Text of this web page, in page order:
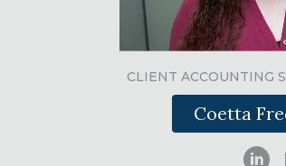
CLIENT ACCOUNTING
Coetta
Ed